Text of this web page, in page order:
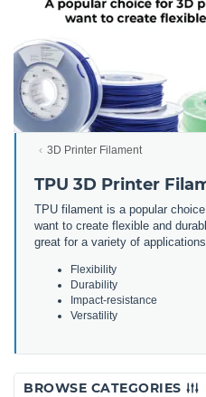
3D Printer Filament
TPU 3D Printer
TPU filament is a popular
want to create flexible and
great for a variety of
Flexibility
Durability
Impact-resistance
Versatility
BROWSE CATEGORIES